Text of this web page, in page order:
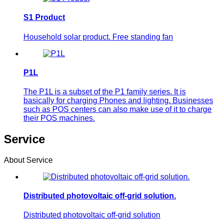
S1 Product
Household solar product. Free standing fan
P1L
The P1L is a subset of the P1 family series. It is
basically for charging Phones and lighting. Businesses
such as POS centers can also make use of it to charge
their POS machines.
Service
About Service
Distributed photovoltaic off-grid solution.
Distributed photovoltaic off-grid solution